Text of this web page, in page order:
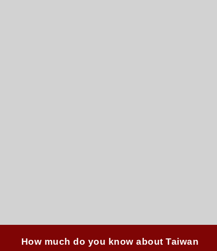
How much do you know about Taiwan